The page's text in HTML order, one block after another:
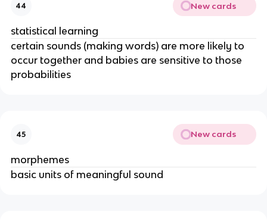
44 New cards
statistical learning
certain sounds (making words) are more likely to
occur together and babies are sensitive to those
probabilities
45 New cards
morphemes
basic units of meaningful sound